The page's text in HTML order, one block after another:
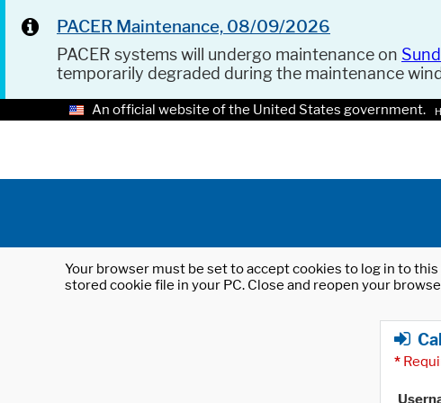
PACER Maintenance, 08/09/2026
PACER systems will undergo maintenance on
temporarily degraded during the maintenance
An official website of the United States government.
Your browser must be set to accept cookies to log in to
stored cookie file in your PC. Close and reopen your
*